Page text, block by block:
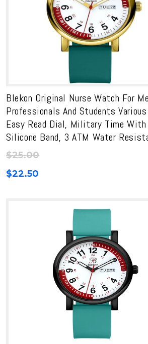
Blekon Original Nurse Watch For
Professionals And Students
Easy Read Dial, Military Time With
Silicone Band, 3 ATM Water
$25.00
$22.50